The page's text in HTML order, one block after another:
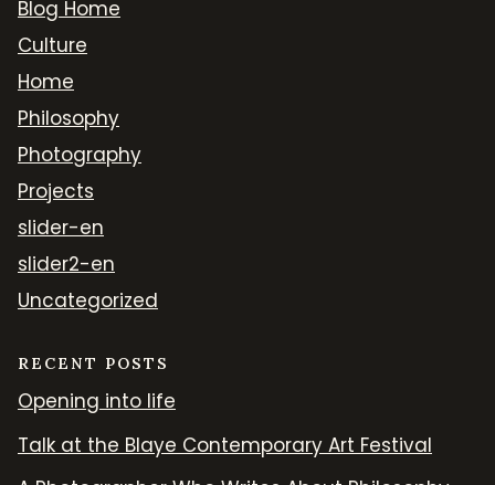
Blog Home
Culture
Home
Philosophy
Photography
Projects
slider-en
slider2-en
Uncategorized
RECENT POSTS
Opening into life
Talk at the Blaye Contemporary Art Festival